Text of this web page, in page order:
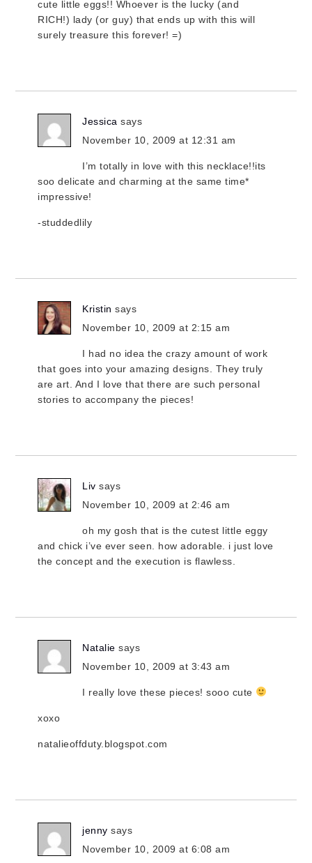
cute little eggs!! Whoever is the lucky (and
RICH!) lady (or guy) that ends up with this will
surely treasure this forever! =)
Jessica says
November 10, 2009 at 12:31 am
I’m totally in love with this necklace!!its
soo delicate and charming at the same time*
impressive!
-studdedlily
Kristin says
November 10, 2009 at 2:15 am
I had no idea the crazy amount of work
that goes into your amazing designs. They truly
are art. And I love that there are such personal
stories to accompany the pieces!
Liv says
November 10, 2009 at 2:46 am
oh my gosh that is the cutest little eggy
and chick i’ve ever seen. how adorable. i just love
the concept and the execution is flawless.
Natalie says
November 10, 2009 at 3:43 am
I really love these pieces! sooo cute
xoxo
natalieoffduty.blogspot.com
jenny says
November 10, 2009 at 6:08 am